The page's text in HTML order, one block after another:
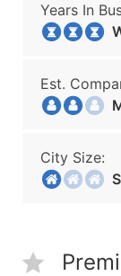
Years In
Est.
City Size: